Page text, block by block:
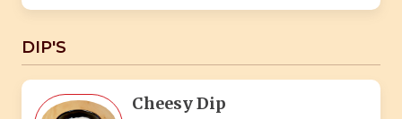
DIP'S
Cheesy Dip